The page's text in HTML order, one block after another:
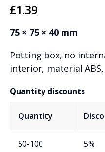
£1.39
75 × 75 × 40 mm
Potting box, no
interior, material
Quantity discounts
Quantity
50-100 5%